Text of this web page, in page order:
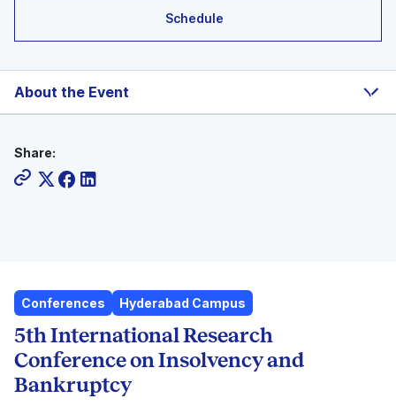
Schedule
About the Event
Share:
Conferences Hyderabad Campus
5th International Research
Conference on Insolvency and
Bankruptcy